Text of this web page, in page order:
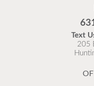
Flu is
Text
205